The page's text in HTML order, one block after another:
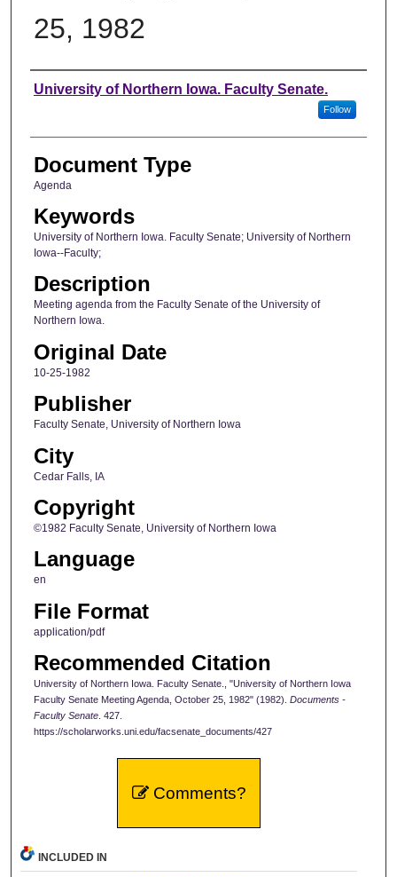
25, 1982
Authors
University of Northern Iowa. Faculty Senate.
Follow
Document Type
Agenda
Keywords
University of Northern Iowa. Faculty Senate; University of Northern
Iowa--Faculty;
Description
Meeting agenda from the Faculty Senate of the University of
Northern Iowa.
Original Date
10-25-1982
Publisher
Faculty Senate, University of Northern Iowa
City
Cedar Falls, IA
Copyright
©1982 Faculty Senate, University of Northern Iowa
Language
en
File Format
application/pdf
Recommended Citation
University of Northern Iowa. Faculty Senate., "University of Northern Iowa
Faculty Senate Meeting Agenda, October 25, 1982" (1982). Documents -
Faculty Senate. 427.
https://scholarworks.uni.edu/facsenate_documents/427
Comments?
INCLUDED IN